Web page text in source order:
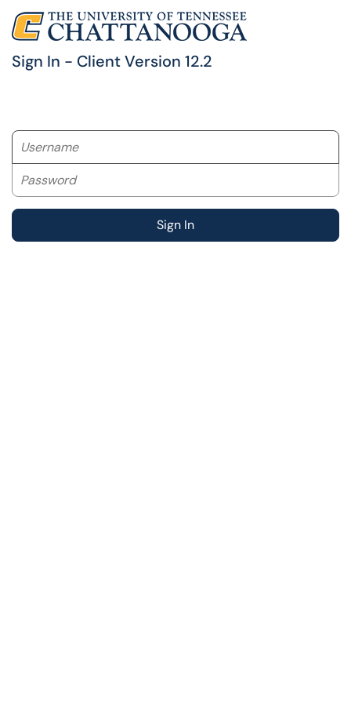
Sign In - Client Version 12.2
Username
Sign In